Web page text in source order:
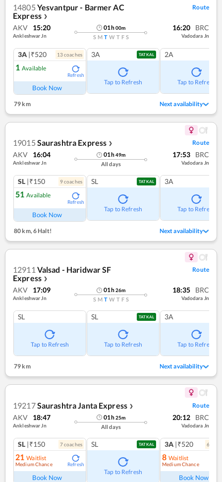
14805 Yesvantpur - Barmer AC
Express ❯
Route
AKV 15:20
Ankleshwar Jn
01h00m
S M T W T F S
16:20 BRC
Vadodara Jn
3A |₹520 13coaches
1 Available
Refresh
Book Now
3A TATKAL
Tap to Refresh
2A
Tap to Refresh
79 km Next availability
19015 Saurashtra Express ❯ Route
AKV 16:04
Ankleshwar Jn
01h49m
All days
17:53 BRC
Vadodara Jn
SL |₹150 9coaches
51 Available
Refresh
Book Now
SL TATKAL
Tap to Refresh
3A
Tap to Refresh
80 km,6 Halt! Next availability
12911 Valsad - Haridwar SF
Express ❯
Route
AKV 17:09
Ankleshwar Jn
01h26m
S M T W T F S
18:35 BRC
Vadodara Jn
SL
Tap to Refresh
SL TATKAL
Tap to Refresh
3A
Tap to Refresh
79 km Next availability
19217Saurashtra Janta Express ❯ Route
AKV 18:47
Ankleshwar Jn
01h25m
All days
20:12 BRC
Vadodara Jn
SL |₹150 7coaches
21 Waitlist
Medium Chance Refresh
Book Now
SL TATKAL
Tap to Refresh
3A |₹520 6
8 Waitlist
Medium Chance
Book Now